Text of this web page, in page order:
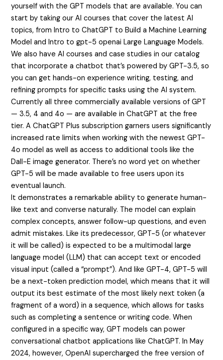
yourself with the GPT models that are available. You can
start by taking our AI courses that cover the latest AI
topics, from Intro to ChatGPT to Build a Machine Learning
Model and Intro togpt-5 openai Large Language Models.
We also have AI courses and case studies in our catalog
that incorporate a chatbot that’s powered by GPT-3.5, so
you can get hands-on experience writing, testing, and
refining prompts for specific tasks using the AI system.
Currently all three commercially available versions of GPT
— 3.5, 4 and 4o — are available in ChatGPT at the free
tier. A ChatGPT Plus subscription garners users significantly
increased rate limits when working with the newest GPT-
4o model as well as access to additional tools like the
Dall-E image generator. There’s no word yet on whether
GPT-5 will be made available to free users upon its
eventual launch.
It demonstrates a remarkable ability to generate human-
like text and converse naturally. The model can explain
complex concepts, answer follow-up questions, and even
admit mistakes. Like its predecessor, GPT-5 (or whatever
it will be called) is expected to be a multimodal large
language model (LLM) that can accept text or encoded
visual input (called a “prompt”). And like GPT-4, GPT-5 will
be a next-token prediction model, which means that it will
output its best estimate of the most likely next token (a
fragment of a word) in a sequence, which allows for tasks
such as completing a sentence or writing code. When
configured in a specific way, GPT models can power
conversational chatbot applications like ChatGPT. In May
2024, however, OpenAI supercharged the free version of